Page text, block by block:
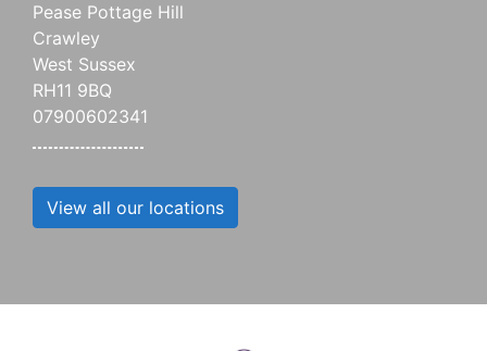
Pease Pottage Hill
Crawley
West Sussex
RH11 9BQ
07900602341
View all our locations